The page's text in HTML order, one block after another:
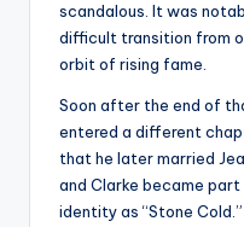
scandalous. It was
difficult transition from
orbit of rising fame.
Soon after the end of
entered a different
that he later married
and Clarke became
identity as “Stone